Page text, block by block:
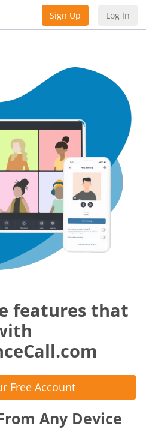
Sign Up Log In
features that
Free Account
Any Device